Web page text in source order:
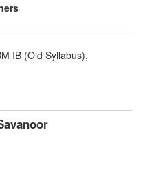
IB (Old Syllabus),